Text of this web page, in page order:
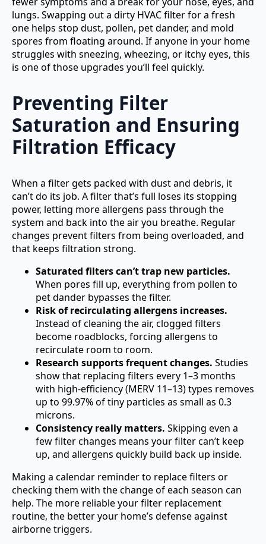
lungs. Swapping out a dirty HVAC filter for a fresh
one helps stop dust, pollen, pet dander, and mold
spores from floating around. If anyone in your home
struggles with sneezing, wheezing, or itchy eyes, this
is one of those upgrades you’ll feel quickly.
Preventing Filter
Saturation and Ensuring
Filtration Efficacy
When a filter gets packed with dust and debris, it
can’t do its job. A filter that’s full loses its stopping
power, letting more allergens pass through the
system and back into the air you breathe. Regular
changes prevent filters from being overloaded, and
that keeps filtration strong.
Saturated filters can’t trap new particles.
When pores fill up, everything from pollen to
pet dander bypasses the filter.
Risk of recirculating allergens increases.
Instead of cleaning the air, clogged filters
become roadblocks, forcing allergens to
recirculate room to room.
Research supports frequent changes. Studies
show that replacing filters every 1–3 months
with high-efficiency (MERV 11–13) types removes
up to 99.97% of tiny particles as small as 0.3
microns.
Consistency really matters. Skipping even a
few filter changes means your filter can’t keep
up, and allergens quickly build back up inside.
Making a calendar reminder to replace filters or
checking them with the change of each season can
help. The more reliable your filter replacement
routine, the better your home’s defense against
airborne triggers.